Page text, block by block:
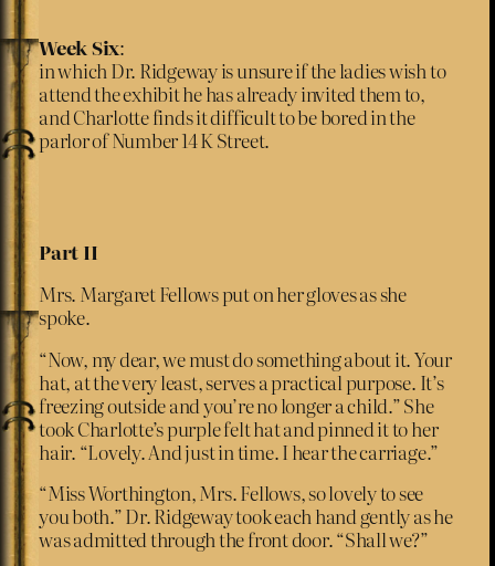
Week Six:
in which Dr. Ridgeway is unsure if the ladies wish to
attend the exhibit he has already invited them to,
and Charlotte finds it difficult to be bored in the
parlor of Number 14 K Street.
Part II
Mrs. Margaret Fellows put on her gloves as she
spoke.
“Now, my dear, we must do something about it. Your
hat, at the very least, serves a practical purpose. It’s
freezing outside and you’re no longer a child.” She
took Charlotte’s purple felt hat and pinned it to her
hair. “Lovely. And just in time. I hear the carriage.”
“Miss Worthington, Mrs. Fellows, so lovely to see
you both.” Dr. Ridgeway took each hand gently as he
was admitted through the front door. “Shall we?”